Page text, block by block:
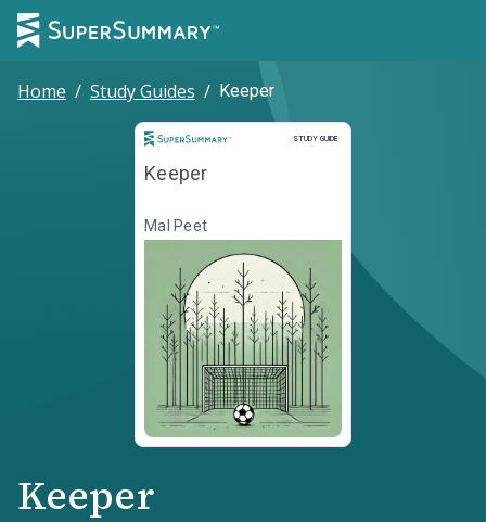
Home / Study Guides / Keeper
STUDY GUIDE
Study Guide
Keeper
Mal Peet
Keeper